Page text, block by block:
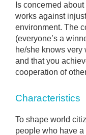
Is concerned
works against
environment. The
(everyone’s a
he/she knows very
and that you
cooperation of
Characteristics
To shape world
people who have